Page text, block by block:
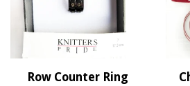
Row Counter Ring